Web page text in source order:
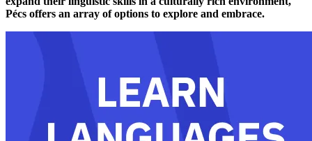
Pécs offers an array of options to explore and embrace.